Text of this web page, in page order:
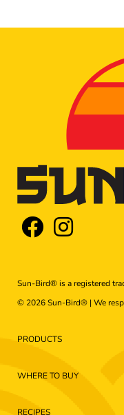
Sun-Bird® is a registered
© 2026 Sun-Bird® | We
PRODUCTS
WHERE TO BUY
RECIPES